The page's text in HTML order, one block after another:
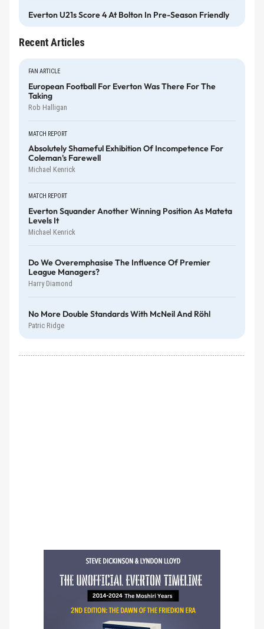
Everton U21s Score 4 At Bolton In Pre-Season Friendly
Recent Articles
FAN ARTICLE
European Football For Everton Was There For The
Taking
Rob Halligan
MATCH REPORT
Absolutely Shameful Exhibition Of Incompetence For
Coleman's Farewell
Michael Kenrick
MATCH REPORT
Everton Squander Another Winning Position As Mateta
Levels It
Michael Kenrick
Do We Overemphasise The Influence Of Premier
League Managers?
Harry Diamond
No More Double Standards With McNeil And Röhl
Patric Ridge